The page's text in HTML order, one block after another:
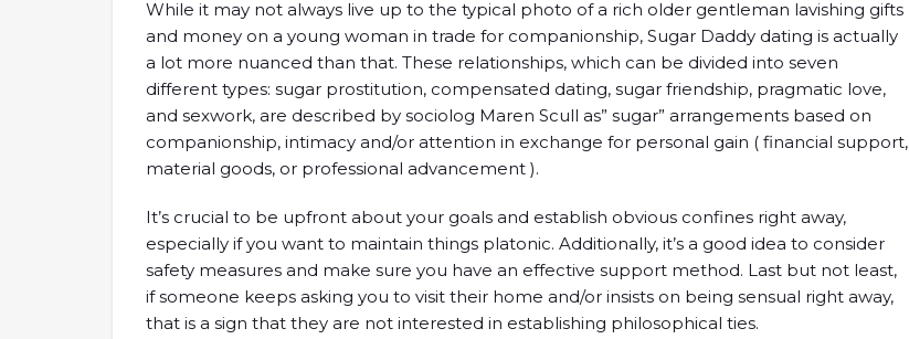
While it may not always live up to the typical photo of a rich older gentleman lavishing gifts
and money on a young woman in trade for companionship, Sugar Daddy dating is actually
a lot more nuanced than that. These relationships, which can be divided into seven
different types: sugar prostitution, compensated dating, sugar friendship, pragmatic love,
and sexwork, are described by sociolog Maren Scull as” sugar” arrangements based on
companionship, intimacy and/or attention in exchange for personal gain ( financial support,
material goods, or professional advancement ).
It’s crucial to be upfront about your goals and establish obvious confines right away,
especially if you want to maintain things platonic. Additionally, it’s a good idea to consider
safety measures and make sure you have an effective support method. Last but not least,
if someone keeps asking you to visit their home and/or insists on being sensual right away,
that is a sign that they are not interested in establishing philosophical ties.